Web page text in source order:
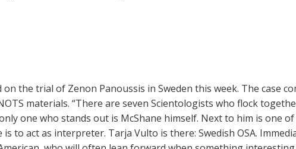
the trial of Zenon Panoussis in Sweden this week. The case
materials. “There are seven Scientologists who flock
one who stands out is McShane himself. Next to him is one of
is to act as interpreter. Tarja Vulto is there: Swedish OSA.